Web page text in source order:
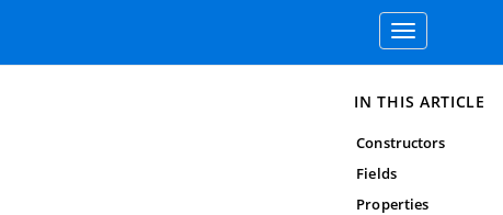
Toggle
navigation
IN THIS ARTICLE
Constructors
Fields
Properties